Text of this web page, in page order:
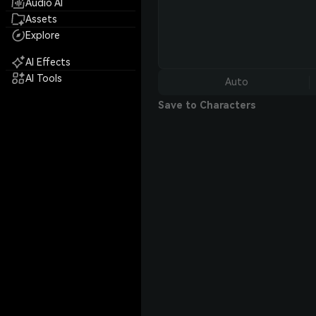
Audio AI
Assets
Explore
AI Effects
AI Tools
Auto
Save to Characters